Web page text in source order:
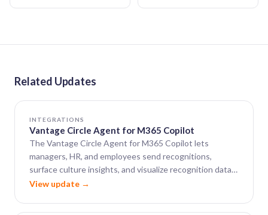
Related Updates
INTEGRATIONS
Vantage Circle Agent for M365 Copilot
The Vantage Circle Agent for M365 Copilot lets
managers, HR, and employees send recognitions,
surface culture insights, and visualize recognition data
— all from within Microsoft 365 Copilot.
View update →